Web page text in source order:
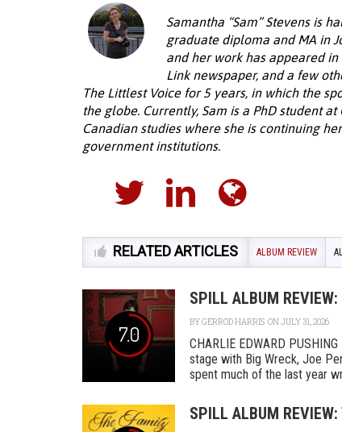
Samantha “Sam” Stevens is
graduate diploma and MA in
and her work has appeared
Link newspaper, and a few
The Littlest Voice for 5 years, in which the
the globe. Currently, Sam is a PhD student
Canadian studies where she is continuing
government institutions.
RELATED ARTICLES ALBUM REVIEW
7.0
SPILL ALBUM
BYGERROD HARRIS ON JULY 31, 2026
CHARLIE EDWARD
stage with Big Wreck, Joe
spent much of the last year
SPILL ALBUM REVIEW: